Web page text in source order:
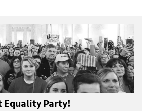
Equality Party!